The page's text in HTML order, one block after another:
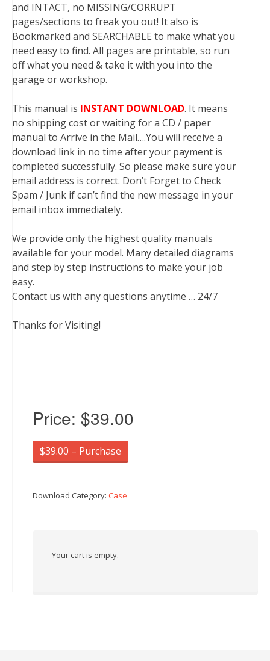
and INTACT, no MISSING/CORRUPT
pages/sections to freak you out! It also is
Bookmarked and SEARCHABLE to make what you
need easy to find. All pages are printable, so run
off what you need & take it with you into the
garage or workshop.
This manual is INSTANT DOWNLOAD. It means
no shipping cost or waiting for a CD / paper
manual to Arrive in the Mail….You will receive a
download link in no time after your payment is
completed successfully. So please make sure your
email address is correct. Don’t Forget to Check
Spam / Junk if can’t find the new message in your
email inbox immediately.
We provide only the highest quality manuals
available for your model. Many detailed diagrams
and step by step instructions to make your job
easy.
Contact us with any questions anytime … 24/7
Thanks for Visiting!
Price: $39.00
$39.00 – Purchase
Download Category: Case
Your cart is empty.